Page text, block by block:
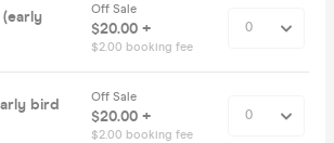
(early
Off Sale
$20.00 +
$2.00 booking fee
bird
Off Sale
$20.00 +
$2.00 booking fee